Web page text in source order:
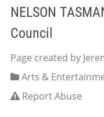
NELSON
Council
Page created by
Arts &
Report Abuse